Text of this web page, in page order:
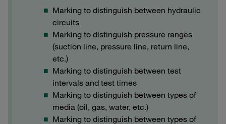
Marking to distinguish between hydraulic
circuits
Marking to distinguish pressure ranges
(suction line, pressure line, return line,
etc.)
Marking to distinguish between test
intervals and test times
Marking to distinguish between types of
media (oil, gas, water, etc.)
Marking to distinguish between types of